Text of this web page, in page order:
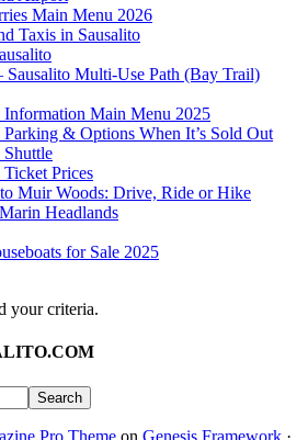
Main Menu 2026
Taxis in Sausalito
Multi-Use Path (Bay Trail)
Main Menu 2025
& Options When It’s Sold Out
Prices
Muir Woods: Drive, Ride or Hike
Headlands
for Sale 2025
your criteria.
Pro Theme on Genesis Framework ·